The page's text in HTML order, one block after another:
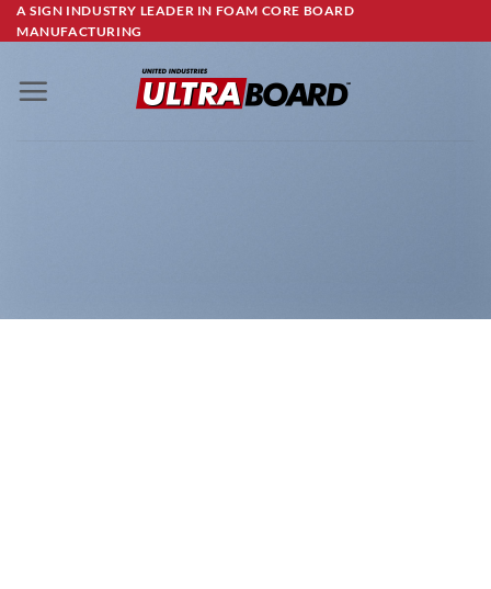
Skip
to
A SIGN INDUSTRY LEADER IN FOAM CORE BOARD
MANUFACTURING